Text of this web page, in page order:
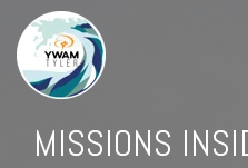
MISSIONS